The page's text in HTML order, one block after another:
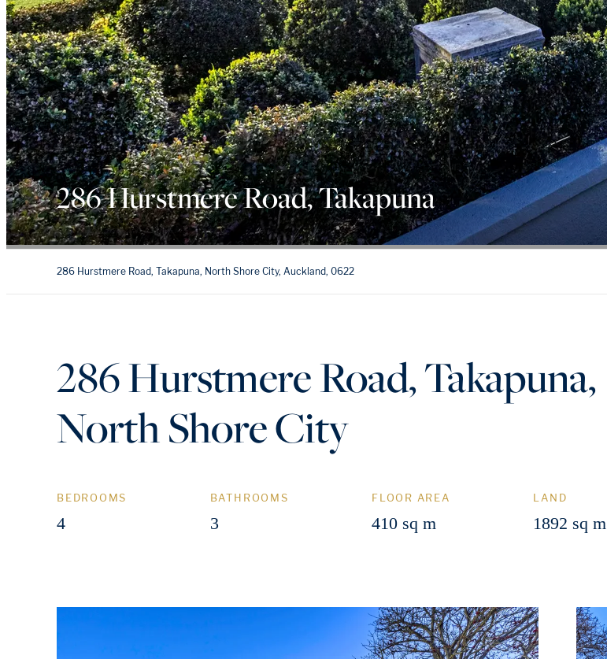
286 Hurstmere Road, Takapuna
286 Hurstmere Road, Takapuna, North Shore City, Auckland, 0622
286 Hurstmere Road, Takapuna,
North Shore City
BEDROOMS
4
BATHROOMS
3
FLOOR AREA
410 sq m
LAND
1892 sq m